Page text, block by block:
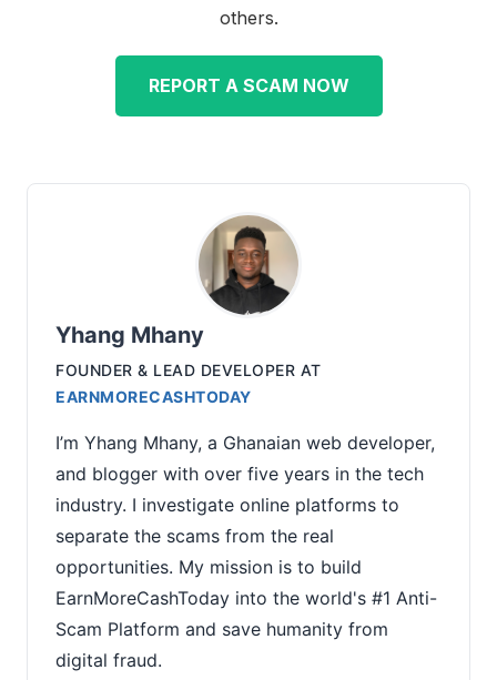
others.
REPORT A SCAM NOW
Yhang Mhany
FOUNDER & LEAD DEVELOPER AT
EARNMORECASHTODAY
I’m Yhang Mhany, a Ghanaian web developer,
and blogger with over five years in the tech
industry. I investigate online platforms to
separate the scams from the real
opportunities. My mission is to build
EarnMoreCashToday into the world's #1 Anti-
Scam Platform and save humanity from
digital fraud.